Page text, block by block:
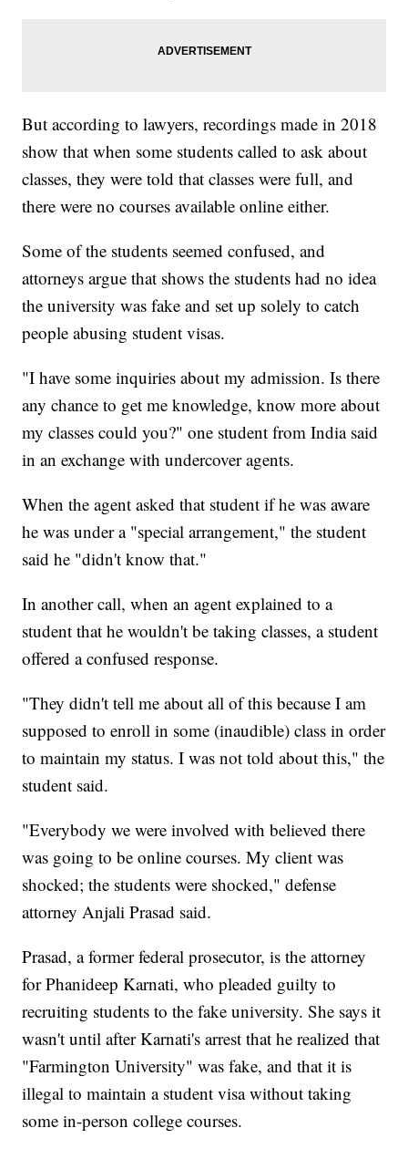
But according to lawyers, recordings made in 2018
show that when some students called to ask about
classes, they were told that classes were full, and
there were no courses available online either.
Some of the students seemed confused, and
attorneys argue that shows the students had no idea
the university was fake and set up solely to catch
people abusing student visas.
"I have some inquiries about my admission. Is there
any chance to get me knowledge, know more about
my classes could you?" one student from India said
in an exchange with undercover agents.
When the agent asked that student if he was aware
he was under a "special arrangement," the student
said he "didn't know that."
In another call, when an agent explained to a
student that he wouldn't be taking classes, a student
offered a confused response.
"They didn't tell me about all of this because I am
supposed to enroll in some (inaudible) class in order
to maintain my status. I was not told about this," the
student said.
"Everybody we were involved with believed there
was going to be online courses. My client was
shocked; the students were shocked," defense
attorney Anjali Prasad said.
Prasad, a former federal prosecutor, is the attorney
for Phanideep Karnati, who pleaded guilty to
recruiting students to the fake university. She says it
wasn't until after Karnati's arrest that he realized that
"Farmington University" was fake, and that it is
illegal to maintain a student visa without taking
some in-person college courses.